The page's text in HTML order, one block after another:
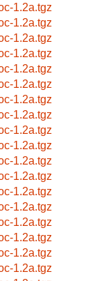
1.2a.tgz
1.2a.tgz
1.2a.tgz
1.2a.tgz
1.2a.tgz
1.2a.tgz
1.2a.tgz
1.2a.tgz
1.2a.tgz
1.2a.tgz
1.2a.tgz
1.2a.tgz
1.2a.tgz
1.2a.tgz
1.2a.tgz
1.2a.tgz
1.2a.tgz
1.2a.tgz